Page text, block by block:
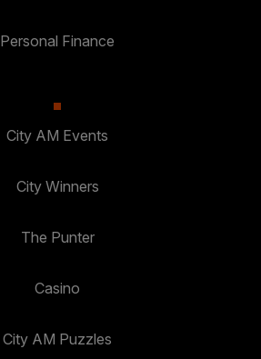
Personal Finance
City AM Events
City Winners
The Punter
Casino
City AM Puzzles